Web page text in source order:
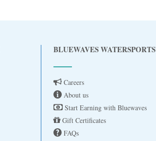
BLUEWAVES WATERSPORTS
Careers
About us
Start Earning with Bluewaves
Gift Certificates
FAQs